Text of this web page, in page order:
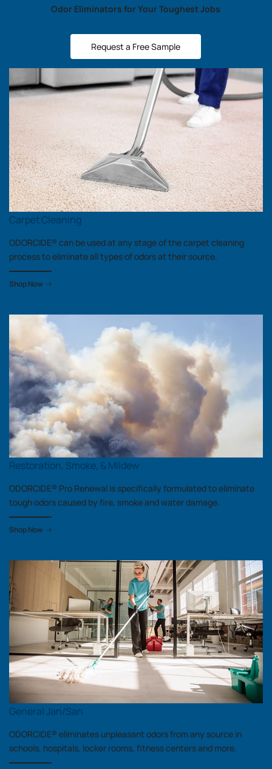
Odor Eliminators for Your Toughest Jobs
Request a Free Sample
Carpet Cleaning
ODORCIDE® can be used at any stage of the carpet cleaning
process to eliminate all types of odors at their source.
Shop Now
Restoration, Smoke, & Mildew
ODORCIDE® Pro Renewal is specifically formulated to eliminate
tough odors caused by fire, smoke and water damage.
Shop Now
General Jan/San
ODORCIDE® eliminates unpleasant odors from any source in
schools, hospitals, locker rooms, fitness centers and more.